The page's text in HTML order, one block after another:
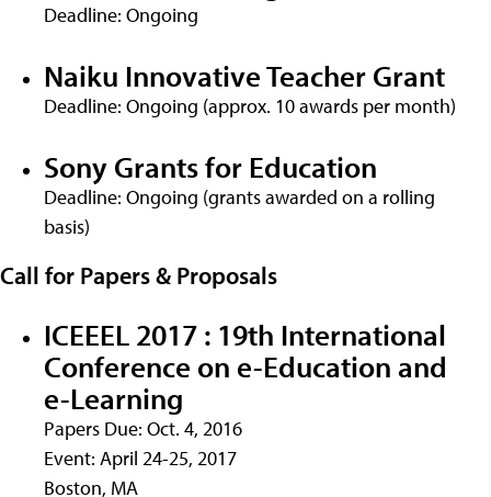
Deadline: Ongoing
Naiku Innovative Teacher Grant
Deadline: Ongoing (approx. 10 awards per month)
Sony Grants for Education
Deadline: Ongoing (grants awarded on a rolling
basis)
Call for Papers & Proposals
ICEEEL 2017 : 19th International
Conference on e-Education and
e-Learning
Papers Due: Oct. 4, 2016
Event: April 24-25, 2017
Boston, MA